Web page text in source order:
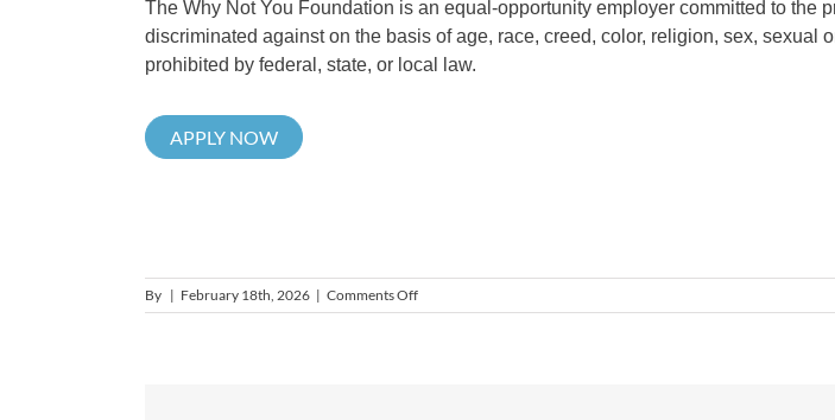
The Why Not You Foundation is an equal-opportunity employer committed to
discriminated against on the basis of age, race, creed, color, religion, sex,
prohibited by federal, state, or local law.
APPLY NOW
By | February 18th, 2026 | Comments Offon
Senior